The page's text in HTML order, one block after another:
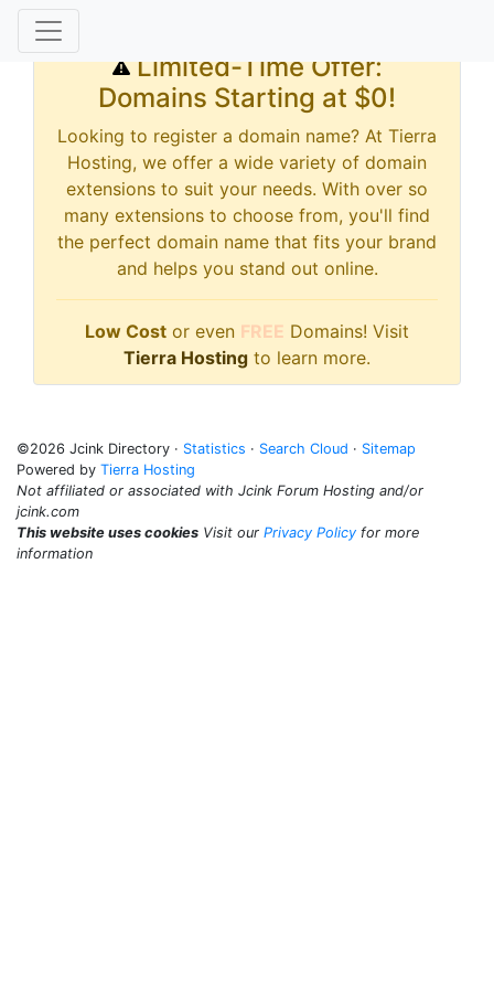
Limited-Time Offer:
Domains Starting at $0!
Looking to register a domain name? At Tierra
Hosting, we offer a wide variety of domain
extensions to suit your needs. With over so
many extensions to choose from, you'll find
the perfect domain name that fits your brand
and helps you stand out online.
Low Cost or even FREE Domains! Visit
Tierra Hosting to learn more.
©2026 Jcink Directory · Statistics · Search Cloud · Sitemap
Powered by Tierra Hosting
Not affiliated or associated with Jcink Forum Hosting and/or
jcink.com
This website uses cookies Visit our Privacy Policy for more
information